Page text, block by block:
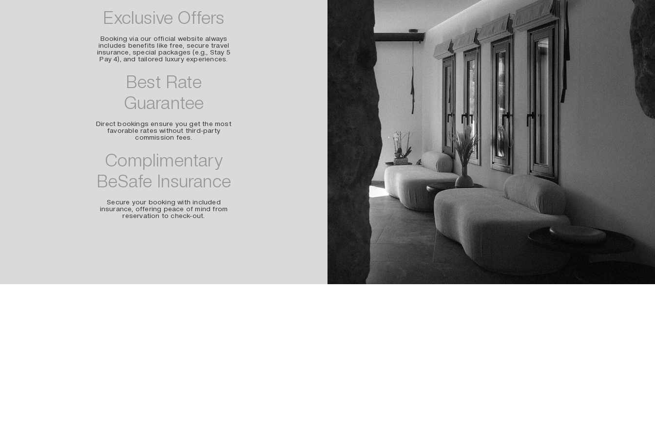
Exclusive Offers
Booking via our official website always
includes benefits like free, secure travel
insurance, special packages (e.g., Stay 5
Pay 4), and tailored luxury experiences.
Best Rate
Guarantee
Direct bookings ensure you get the most
favorable rates without third-party
commission fees.
Complimentary
BeSafe Insurance
Secure your booking with included
insurance, offering peace of mind from
reservation to check-out.